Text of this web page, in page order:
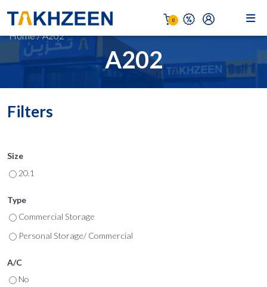
0
A202
Home/A202
Filters
Size
20.1
Type
Commercial Storage
Personal Storage/ Commercial
A/C
No